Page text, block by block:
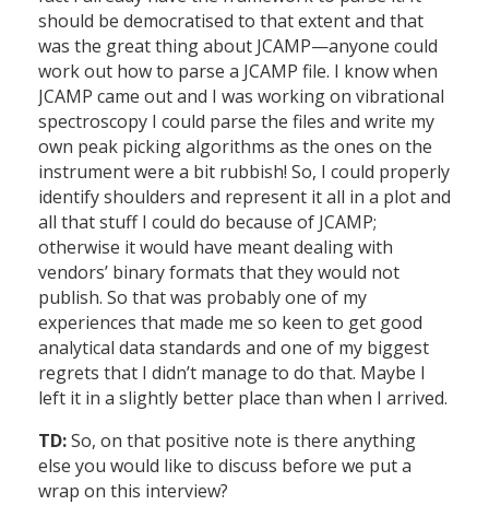
should be democratised to that extent and that
was the great thing about JCAMP—anyone could
work out how to parse a JCAMP file. I know when
JCAMP came out and I was working on vibrational
spectroscopy I could parse the files and write my
own peak picking algorithms as the ones on the
instrument were a bit rubbish! So, I could properly
identify shoulders and represent it all in a plot and
all that stuff I could do because of JCAMP;
otherwise it would have meant dealing with
vendors’ binary formats that they would not
publish. So that was probably one of my
experiences that made me so keen to get good
analytical data standards and one of my biggest
regrets that I didn’t manage to do that. Maybe I
left it in a slightly better place than when I arrived.
TD:So, on that positive note is there anything
else you would like to discuss before we put a
wrap on this interview?